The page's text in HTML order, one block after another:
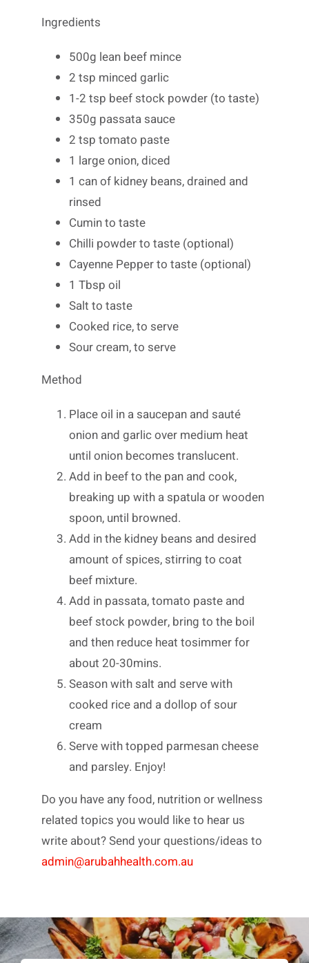
Ingredients
500g lean beef mince
2 tsp minced garlic
1-2 tsp beef stock powder (to taste)
350g passata sauce
2 tsp tomato paste
1 large onion, diced
1 can of kidney beans, drained and
rinsed
Cumin to taste
Chilli powder to taste (optional)
Cayenne Pepper to taste (optional)
1 Tbsp oil
Salt to taste
Cooked rice, to serve
Sour cream, to serve
Method
Place oil in a saucepan and sauté
onion and garlic over medium heat
until onion becomes translucent.
Add in beef to the pan and cook,
breaking up with a spatula or wooden
spoon, until browned.
Add in the kidney beans and desired
amount of spices, stirring to coat
beef mixture.
Add in passata, tomato paste and
beef stock powder, bring to the boil
and then reduce heat tosimmer for
about 20-30mins.
Season with salt and serve with
cooked rice and a dollop of sour
cream
Serve with topped parmesan cheese
and parsley. Enjoy!
Do you have any food, nutrition or wellness
related topics you would like to hear us
write about? Send your questions/ideas to
admin@arubahhealth.com.au